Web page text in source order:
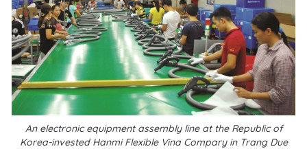
An electronic equipment assembly line at the Republic of
Korea-invested Hanmi Flexible Vina Compary in Trang Due